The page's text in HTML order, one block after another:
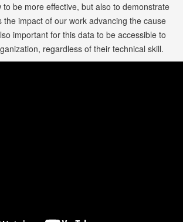
be more effective, but also to demonstrate
the impact of our work advancing the cause
important for this data to be accessible to
regardless of their technical skill.